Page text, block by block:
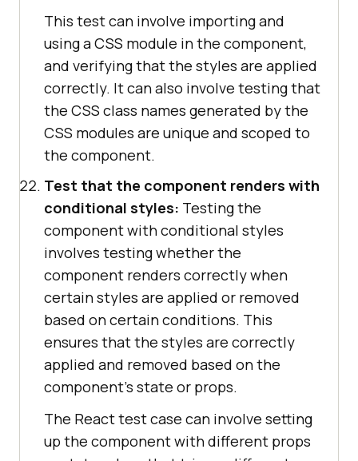
This test can involve importing and
using a CSS module in the component,
and verifying that the styles are applied
correctly. It can also involve testing that
the CSS class names generated by the
CSS modules are unique and scoped to
the component.
Test that the component renders with
conditional styles: Testing the
component with conditional styles
involves testing whether the
component renders correctly when
certain styles are applied or removed
based on certain conditions. This
ensures that the styles are correctly
applied and removed based on the
component's state or props.
The React test case can involve setting
up the component with different props